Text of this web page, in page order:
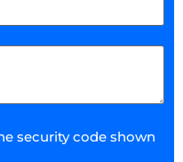
security code shown